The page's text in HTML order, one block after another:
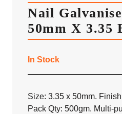
Nail
50mm X 3.35
In Stock
Size: 3.35 x 50mm.
Pack Qty: 500gm. Multi-